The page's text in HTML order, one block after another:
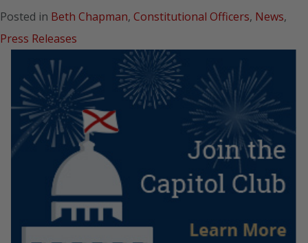
Posted in Beth Chapman, Constitutional Officers, News,
Press Releases